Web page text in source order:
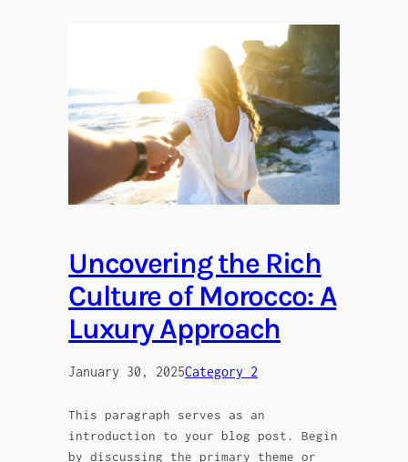
Uncovering the Rich
Culture of Morocco: A
Luxury Approach
January 30, 2025Category 2
This paragraph serves as an
introduction to your blog post. Begin
by discussing the primary theme or